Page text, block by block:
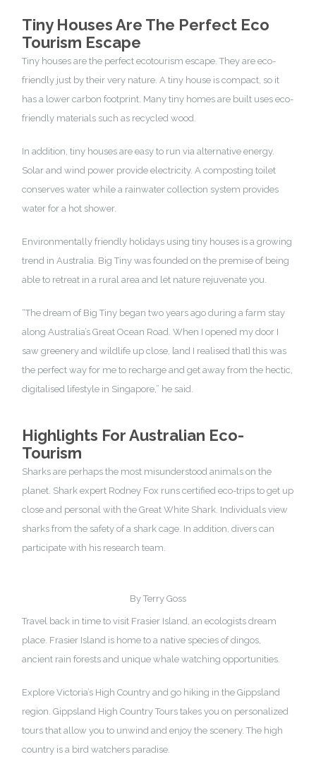
Tiny Houses Are The Perfect Eco
Tourism Escape
Tiny houses are the perfect ecotourism escape. They are eco-
friendly just by their very nature. A tiny house is compact, so it
has a lower carbon footprint. Many tiny homes are built uses eco-
friendly materials such as recycled wood.
In addition, tiny houses are easy to run via alternative energy.
Solar and wind power provide electricity. A composting toilet
conserves water while a rainwater collection system provides
water for a hot shower.
Environmentally friendly holidays using tiny houses is a growing
trend in Australia. Big Tiny was founded on the premise of being
able to retreat in a rural area and let nature rejuvenate you.
“Thedream of Big Tiny began two years ago during a farm stay
along Australia’s Great Ocean Road. When I opened my door I
saw greenery and wildlife up close, [and I realised that] this was
the perfect way for me to recharge and get away from the hectic,
digitalised lifestyle in Singapore,” he said.
Highlights For Australian Eco-
Tourism
Sharks are perhaps the most misunderstood animals on the
planet. Shark expert Rodney Fox runs certified eco-trips to get up
close and personal with the Great White Shark. Individuals view
sharks from the safety of a shark cage. In addition, divers can
participate with his research team.
By Terry Goss
Travel back in time to visit Frasier Island, an ecologists dream
place. Frasier Island is home to a native species of dingos,
ancient rain forests and unique whale watching opportunities.
Explore Victoria’s High Country and go hiking in the Gippsland
region.Gippsland High Country Tours takes you on personalized
tours that allow you to unwind and enjoy the scenery. The high
country is a bird watchers paradise.